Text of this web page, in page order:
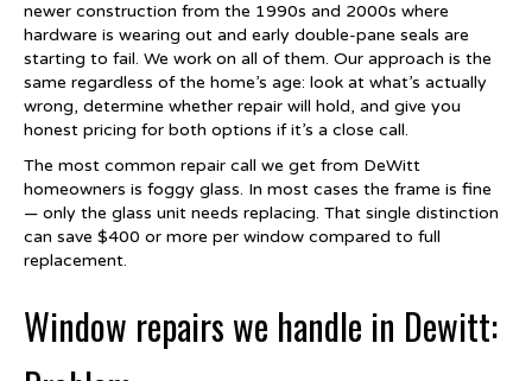
newer construction from the 1990s and 2000s where
hardware is wearing out and early double-pane seals are
starting to fail. We work on all of them. Our approach is the
same regardless of the home’s age: look at what’s actually
wrong, determine whether repair will hold, and give you
honest pricing for both options if it’s a close call.
The most common repair call we get from DeWitt
homeowners is foggy glass. In most cases the frame is fine
— only the glass unit needs replacing. That single distinction
can save $400 or more per window compared to full
replacement.
Window repairs we handle in Dewitt: